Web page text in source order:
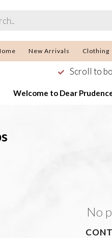
New Arrivals Clothing
Scroll to
Welcome to Dear
No